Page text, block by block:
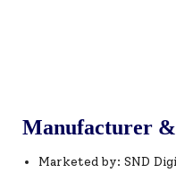
Manufacturer
Marketed by: SND